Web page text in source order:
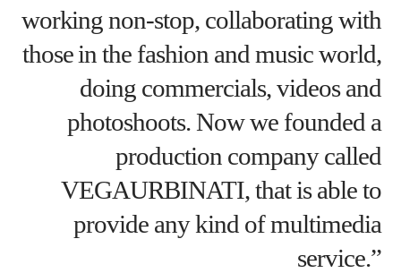
working non-stop, collaborating with
those in the fashion and music world,
doing commercials, videos and
photoshoots. Now we founded a
production company called
VEGAURBINATI, that is able to
provide any kind of multimedia
service.”